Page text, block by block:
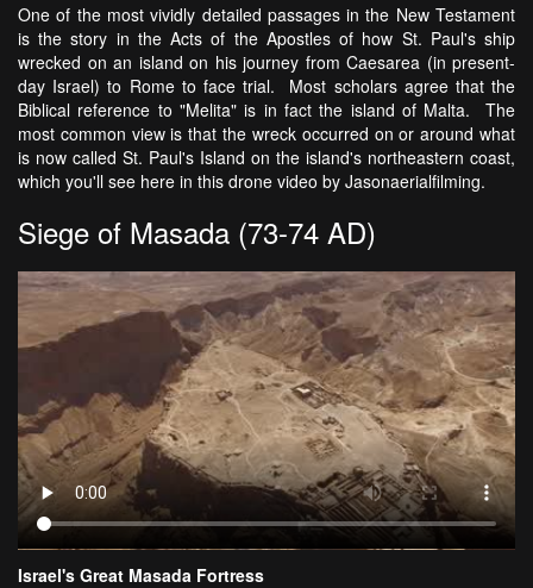
One of the most vividly detailed passages in the New Testament
is the story in the Acts of the Apostles of how St. Paul's ship
wrecked on an island on his journey from Caesarea (in present-
day Israel) to Rome to face trial. Most scholars agree that the
Biblical reference to "Melita" is in fact the island of Malta. The
most common view is that the wreck occurred on or around what
is now called St. Paul's Island on the island's northeastern coast,
which you'll see here in this drone video by Jasonaerialfilming.
Siege of Masada (73-74 AD)
Israel's Great Masada Fortress